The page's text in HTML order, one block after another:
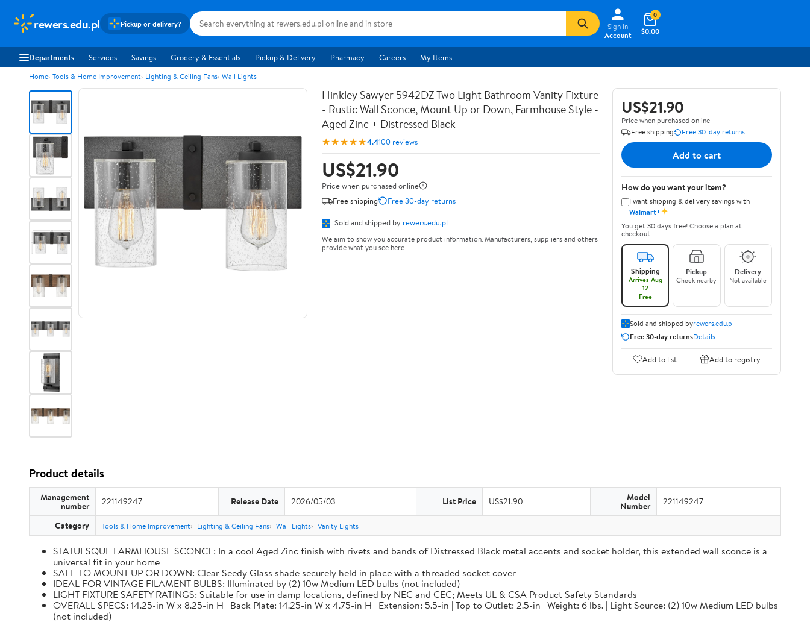
rewers.edu.pl Pickup or delivery?
Sign In
Account
$0.00
0
Departments Services Savings Grocery & Essentials Pickup & Delivery Pharmacy Careers My Items
Home Tools & Home Improvement Lighting & Ceiling Fans Wall Lights
Hinkley Sawyer 5942DZ Two Light Bathroom Vanity Fixture
- Rustic Wall Sconce, Mount Up or Down, Farmhouse Style -
Aged Zinc + Distressed Black
★★★★★4.4100 reviews
US$21.90
Price when purchased online
Free shipping
Free 30-day returns
Sold and shipped by rewers.edu.pl
We aim to show you accurate product information. Manufacturers, suppliers and others
provide what you see here.
US$21.90
Price when purchased online
Free shipping
Free 30-day returns
Add to cart
How do you want your item?
I want shipping & delivery savings with
Walmart+✦
You get 30 days free! Choose a plan at
checkout.
Shipping
Arrives Aug
12
Free
Pickup
Check nearby
Delivery
Not available
Sold and shipped byrewers.edu.pl
Free 30-day returnsDetails
Add to list Add to registry
Product details
Management
number 221149247 Release Date 2026/05/03 List Price US$21.90 Model
Number 221149247
Category Tools & Home Improvement Lighting & Ceiling Fans Wall Lights Vanity Lights
STATUESQUE FARMHOUSE SCONCE: In a cool Aged Zinc finish with rivets and bands of Distressed Black metal accents and socket holder, this extended wall sconce is a
universal fit in your home
SAFE TO MOUNT UP OR DOWN: Clear Seedy Glass shade securely held in place with a threaded socket cover
IDEAL FOR VINTAGE FILAMENT BULBS: Illuminated by (2) 10w Medium LED bulbs (not included)
LIGHT FIXTURE SAFETY RATINGS: Suitable for use in damp locations, defined by NEC and CEC; Meets UL & CSA Product Safety Standards
OVERALL SPECS: 14.25-in W x 8.25-in H | Back Plate: 14.25-in W x 4.75-in H | Extension: 5.5-in | Top to Outlet: 2.5-in | Weight: 6 lbs. | Light Source: (2) 10w Medium LED bulbs
(not included)